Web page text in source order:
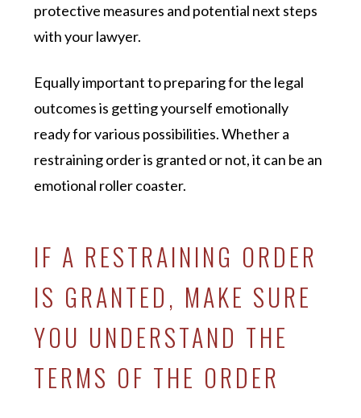
protective measures and potential next steps
with your lawyer.
Equally important to preparing for the legal
outcomes is getting yourself emotionally
ready for various possibilities. Whether a
restraining order is granted or not, it can be an
emotional roller coaster.
IF A RESTRAINING ORDER
IS GRANTED, MAKE SURE
YOU UNDERSTAND THE
TERMS OF THE ORDER